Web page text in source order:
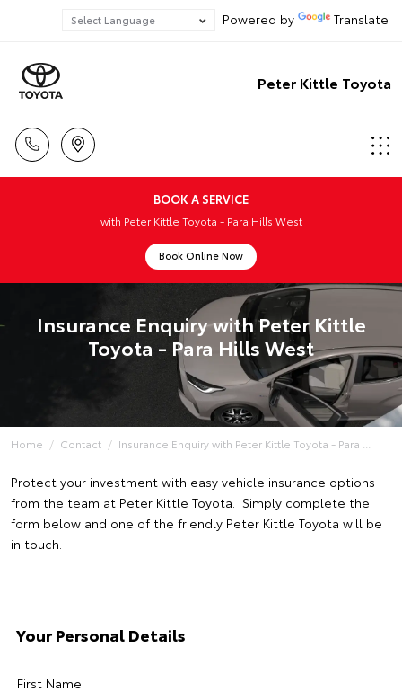
Powered by Translate
Peter Kittle Toyota
BOOK A SERVICE
with Peter Kittle Toyota - Para Hills West
Book Online Now
Insurance Enquiry with Peter Kittle
Toyota - Para Hills West
Home Contact Insurance Enquiry with Peter Kittle Toyota - Para ...
Protect your investment with easy vehicle insurance options
from the team at Peter Kittle Toyota. Simply complete the
form below and one of the friendly Peter Kittle Toyota will be
in touch.
Your Personal Details
First Name